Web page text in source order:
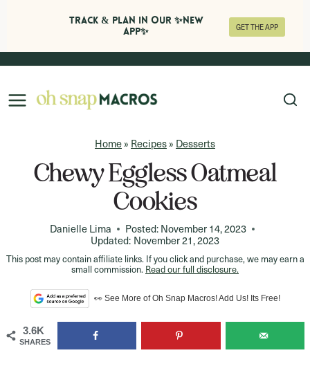
Skip
content
Home» Recipes» Desserts
Chewy Eggless Oatmeal
Cookies
Danielle Lima Posted:November 14, 2023
Updated: November 21, 2023
This post may contain affiliate links. If you click and purchase, we may earn a
small commission. Read our full disclosure.
👀 See More of Oh Snap Macros! Add Us! Its Free!
3.6K
SHARES
Track & Plan in Our ✨NEW
APP✨
GET THE APP